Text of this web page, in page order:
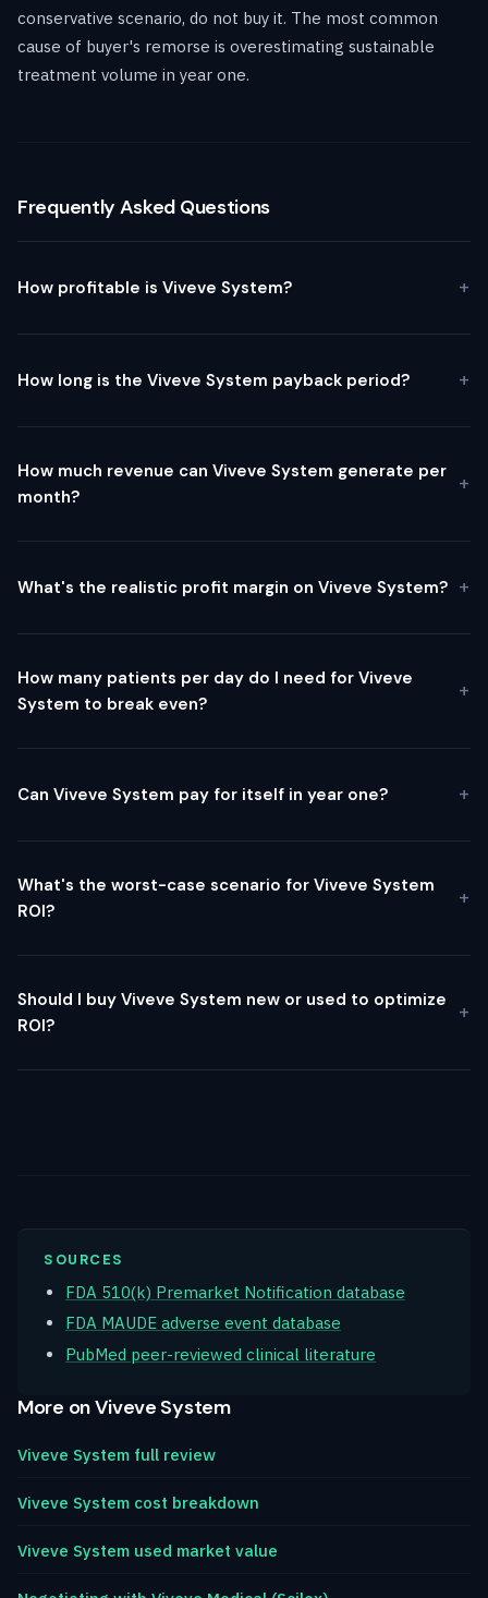
conservative scenario, do not buy it. The most common
cause of buyer's remorse is overestimating sustainable
treatment volume in year one.
Frequently Asked Questions
How profitable is Viveve System?
How long is the Viveve System payback period?
How much revenue can Viveve System generate per
month?
What's the realistic profit margin on Viveve System?
How many patients per day do I need for Viveve
System to break even?
Can Viveve System pay for itself in year one?
What's the worst-case scenario for Viveve System
ROI?
Should I buy Viveve System new or used to optimize
ROI?
SOURCES
FDA 510(k) Premarket Notification database
FDA MAUDE adverse event database
PubMed peer-reviewed clinical literature
More on Viveve System
Viveve System full review
Viveve System cost breakdown
Viveve System used market value